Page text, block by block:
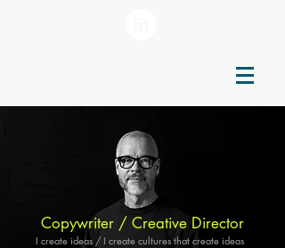
Copywriter / Creative Director
I create ideas / I create cultures that create ideas